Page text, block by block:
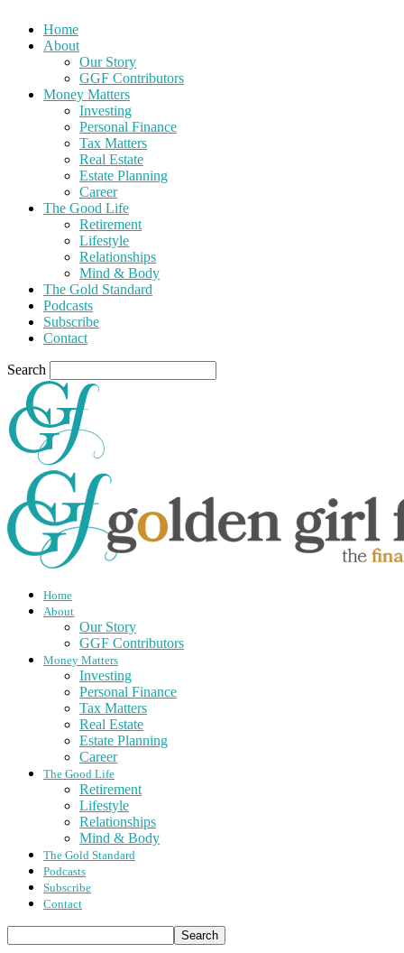
Home
About
Our Story
GGF Contributors
Money Matters
Investing
Personal Finance
Tax Matters
Real Estate
Estate Planning
Career
The Good Life
Retirement
Lifestyle
Relationships
Mind & Body
The Gold Standard
Podcasts
Subscribe
Contact
Search
Home
About
Our Story
GGF Contributors
Money Matters
Investing
Personal Finance
Tax Matters
Real Estate
Estate Planning
Career
The Good Life
Retirement
Lifestyle
Relationships
Mind & Body
The Gold Standard
Podcasts
Subscribe
Contact